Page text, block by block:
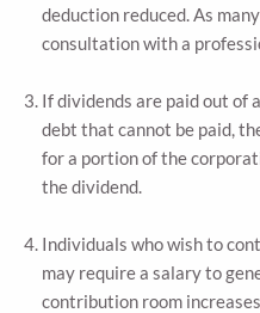
deduction reduced. As
consultation with a
If dividends are paid out of
debt that cannot be paid,
for a portion of the
the dividend.
Individuals who wish to
may require a salary to
contribution room